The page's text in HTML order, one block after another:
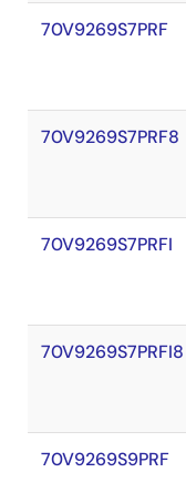
70V9269S7PRF
70V9269S7PRF8
70V9269S7PRFI
70V9269S7PRFI8
70V9269S9PRF